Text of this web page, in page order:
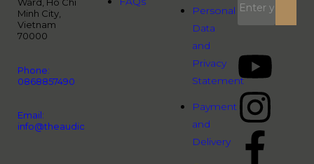
Minh City,
Vietnam
70000
Phone:
0868857490
Email:
info@theaudiopeople.com.vn
Personal
Data
and
Privacy
Statement
Payment
and
Delivery